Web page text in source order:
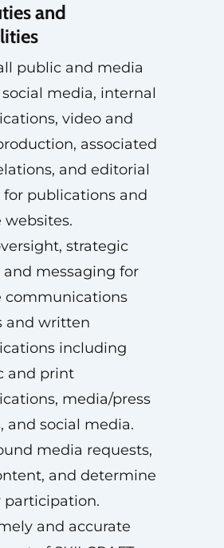
and
public and media
media, internal
video and
associated
and editorial
publications and
websites.
strategic
messaging for
communications
and written
including
and print
media/press
and social media.
media requests,
and determine
participation.
and accurate